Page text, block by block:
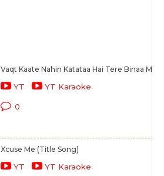
Vaqt Kaate Nahin Katataa Hai Tere Binaa
YT YT Karaoke
0
Xcuse Me (Title Song)
YT YT Karaoke